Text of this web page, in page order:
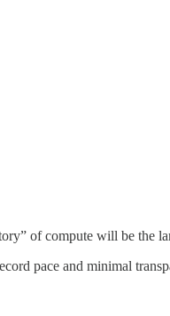
of compute will be the
pace and minimal